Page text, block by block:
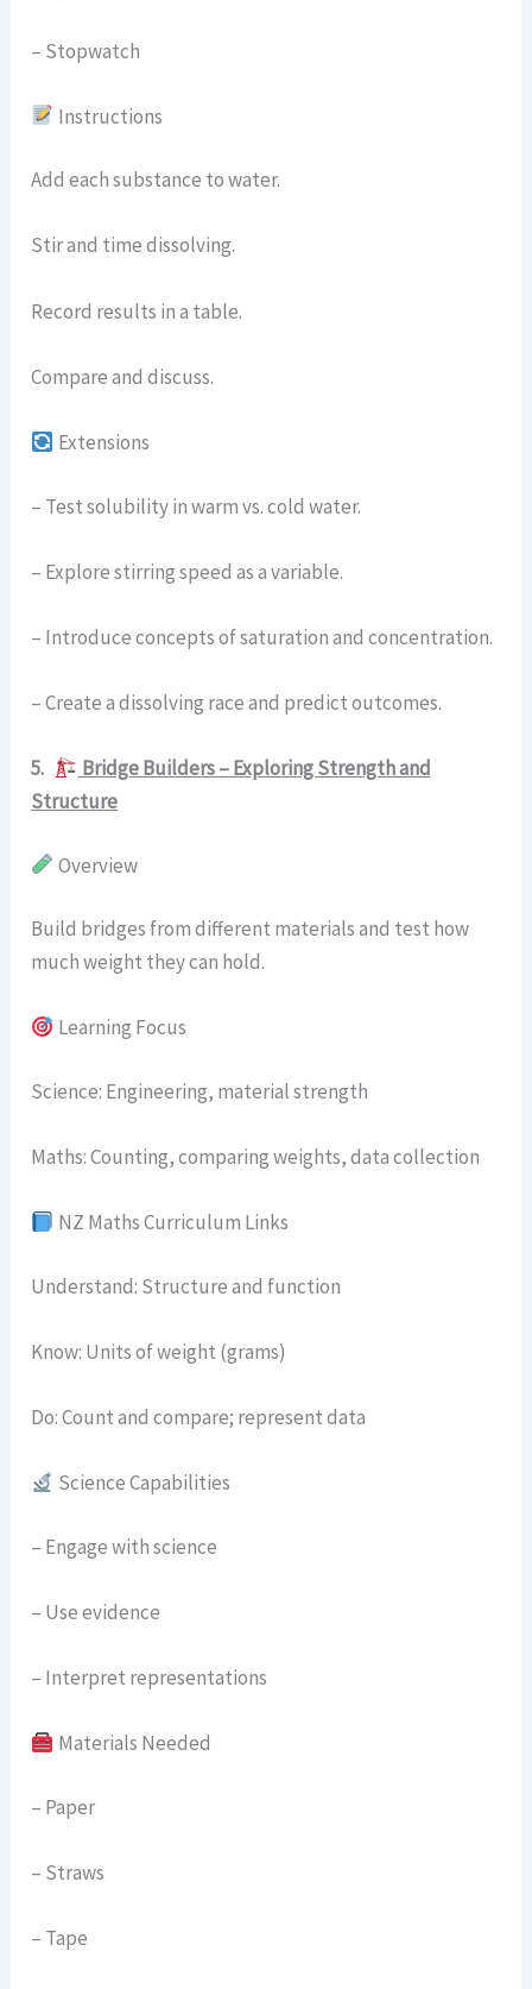
– Stopwatch
Instructions
Add each substance to water.
Stir and time dissolving.
Record results in a table.
Compare and discuss.
Extensions
– Test solubility in warm vs. cold water.
– Explore stirring speed as a variable.
– Introduce concepts of saturation and concentration.
– Create a dissolving race and predict outcomes.
5.
Bridge Builders – Exploring Strength and
Structure
Overview
Build bridges from different materials and test how
much weight they can hold.
Learning Focus
Science: Engineering, material strength
Maths: Counting, comparing weights, data collection
NZ Maths Curriculum Links
Understand: Structure and function
Know: Units of weight (grams)
Do: Count and compare; represent data
Science Capabilities
– Engage with science
– Use evidence
– Interpret representations
Materials Needed
– Paper
– Straws
– Tape